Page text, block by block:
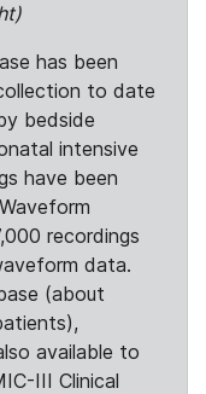
has been
to date
bedside
intensive
have been
recordings
data.
(about
available to
III Clinical